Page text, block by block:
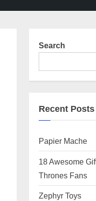
Search
Recent Posts
Papier Mache
18 Awesome
Thrones Fans
Zephyr Toys